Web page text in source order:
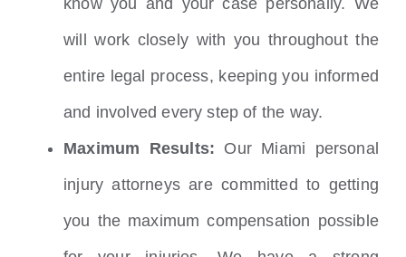
will work closely with you throughout the
entire legal process, keeping you informed
and involved every step of the way.
Maximum Results: Our Miami personal
injury attorneys are committed to getting
you the maximum compensation possible